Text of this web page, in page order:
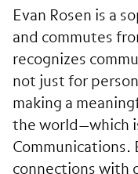
Evan Rosen is a
and commutes
recognizes
not just for
making a
the world—which
Communications.
connections with